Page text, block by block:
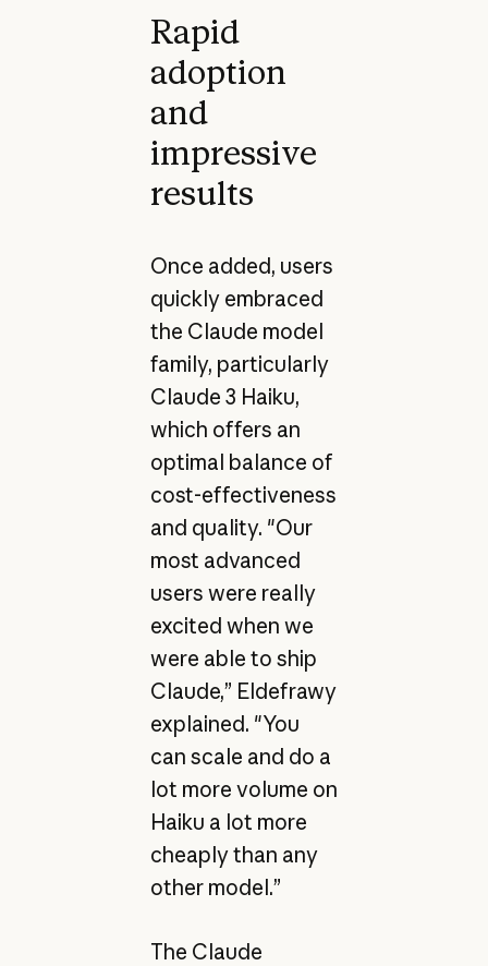
Rapid
adoption
and
impressive
results
Once added, users
quickly embraced
the Claude model
family, particularly
Claude 3 Haiku,
which offers an
optimal balance of
cost-effectiveness
and quality. "Our
most advanced
users were really
excited when we
were able to ship
Claude,” Eldefrawy
explained. "You
can scale and do a
lot more volume on
Haiku a lot more
cheaply than any
other model.”
The Claude